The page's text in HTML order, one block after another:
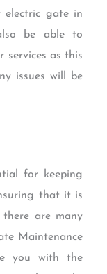
electric gate in
be able to
services as this
issues will be
for keeping
that it is
there are many
Maintenance
you with the